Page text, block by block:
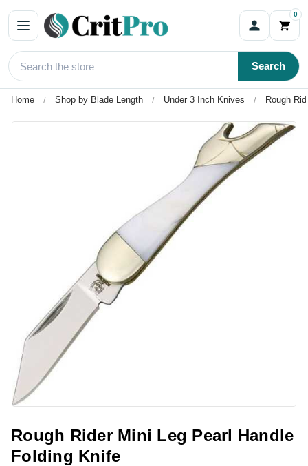
0
Search
Home Shop by Blade Length Under 3 Inch Knives Rough
Rough Rider Mini Leg Pearl Handle
Folding Knife